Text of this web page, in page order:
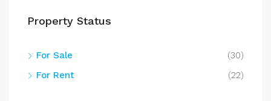
Property Status
For Sale
(30)
For Rent
(22)